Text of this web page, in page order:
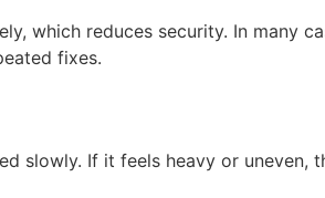
which reduces security. In many
fixes.
slowly. If it feels heavy or uneven,